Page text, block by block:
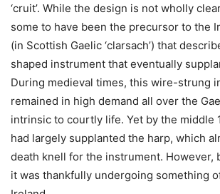
‘cruit’. While the design is not wholly
some to have been the precursor to the
(in Scottish Gaelic ‘clarsach’) that
shaped instrument that eventually
During medieval times, this wire-strung
remained in high demand all over the
intrinsic to courtly life. Yet by the middle
had largely supplanted the harp, which
death knell for the instrument. However,
it was thankfully undergoing something